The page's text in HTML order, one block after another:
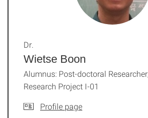
Wietse Boon
Dr.
Alumnus: Post-doctoral
Research Project I-01
Profile page